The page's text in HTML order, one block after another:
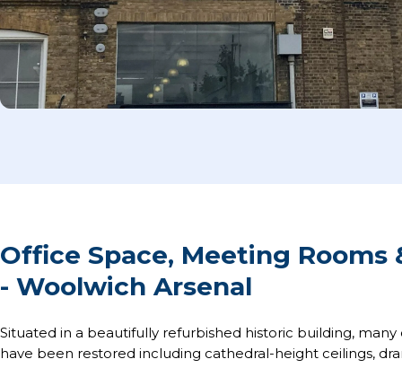
Office Space, Meeting
- Woolwich Arsenal
Situated in a beautifully refurbished historic building,
have been restored including cathedral-height ceilings,